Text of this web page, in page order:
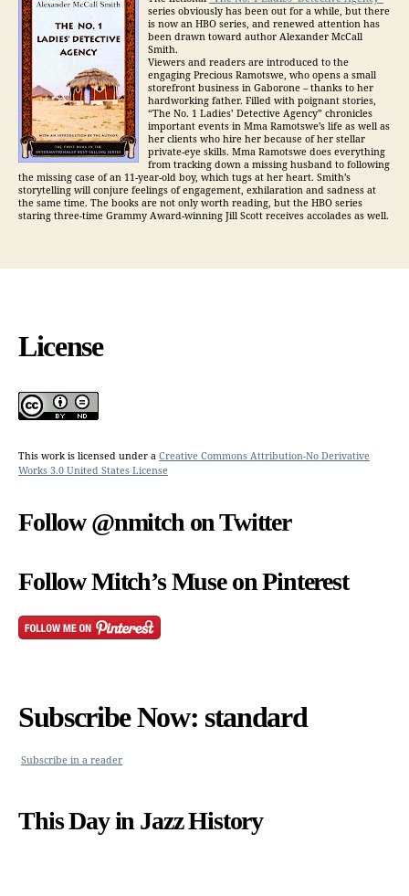
series obviously has been out for a while, but there
is now an HBO series, and renewed attention has
been drawn toward author Alexander McCall
Smith.
Viewers and readers are introduced to the
engaging Precious Ramotswe, who opens a small
storefront business in Gaborone – thanks to her
hardworking father. Filled with poignant stories,
“The No. 1 Ladies’ Detective Agency” chronicles
important events in Mma Ramotswe’s life as well as
her clients who hire her because of her stellar
private-eye skills. Mma Ramotswe does everything
from tracking down a missing husband to following
the missing case of an 11-year-old boy, which tugs at her heart. Smith’s
storytelling will conjure feelings of engagement, exhilaration and sadness at
the same time. The books are not only worth reading, but the HBO series
staring three-time Grammy Award-winning Jill Scott receives accolades as well.
License
This work is licensed under a Creative Commons Attribution-No Derivative
Works 3.0 United States License
Follow @nmitch on Twitter
Follow Mitch’s Muse on Pinterest
Subscribe Now: standard
Subscribe in a reader
This Day in Jazz History